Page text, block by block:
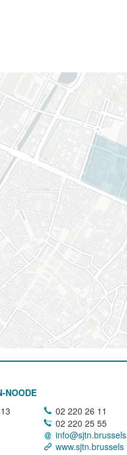
NOODE
02 220 26 11
02 220 25 55
info@sjtn.brussels
www.sjtn.brussels